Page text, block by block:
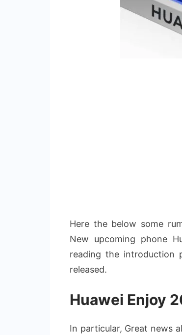
Here the below some
New upcoming phone
reading the introduction
released.
Huawei Enjoy
In particular, Great news